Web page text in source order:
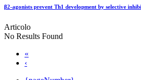
β2-agonists prevent Th1 development by selective
Articolo
No Results Found
«
‹